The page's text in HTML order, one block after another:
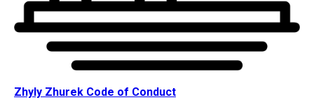
Zhyly Zhurek Code of Conduct